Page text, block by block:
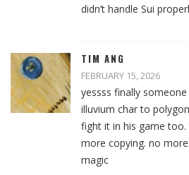
didn’t handle Sui
TIM ANG
FEBRUARY 15, 2026
yessss finally
illuvium char to
fight it in his game
more copying. no
magic